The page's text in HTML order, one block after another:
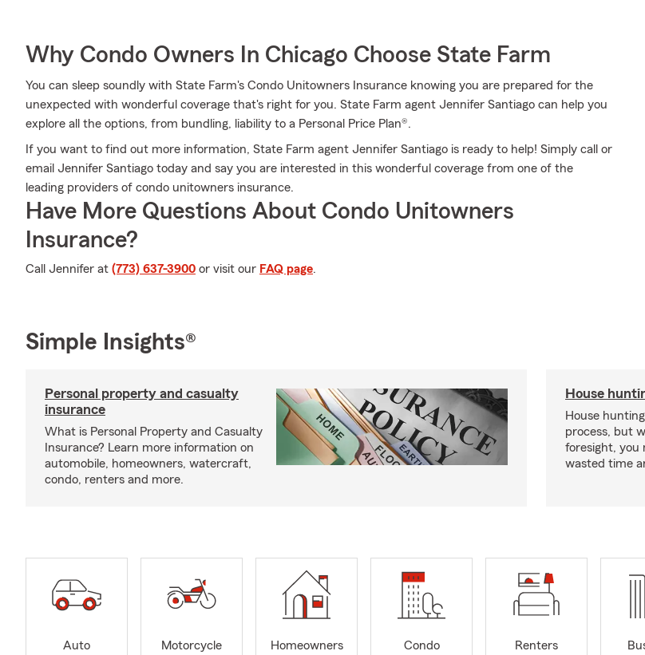
Why Condo Owners In Chicago Choose State Farm
You can sleep soundly with State Farm's Condo Unitowners Insurance knowing you are prepared for the
unexpected with wonderful coverage that's right for you. State Farm agent Jennifer Santiago can help you
explore all the options, from bundling, liability to a Personal Price Plan®.
If you want to find out more information, State Farm agent Jennifer Santiago is ready to help! Simply call or
email Jennifer Santiago today and say you are interested in this wonderful coverage from one of the
leading providers of condo unitowners insurance.
Have More Questions About Condo Unitowners
Insurance?
Call Jennifer at (773) 637-3900 or visit our FAQ page.
Simple Insights®
Personal property and casualty
insurance
What is Personal Property and Casualty
Insurance? Learn more information on
automobile, homeowners, watercraft,
condo, renters and more.
House
House
process, but
foresight, you
wasted time
Auto
Motorcycle
Homeowners
Condo
Renters